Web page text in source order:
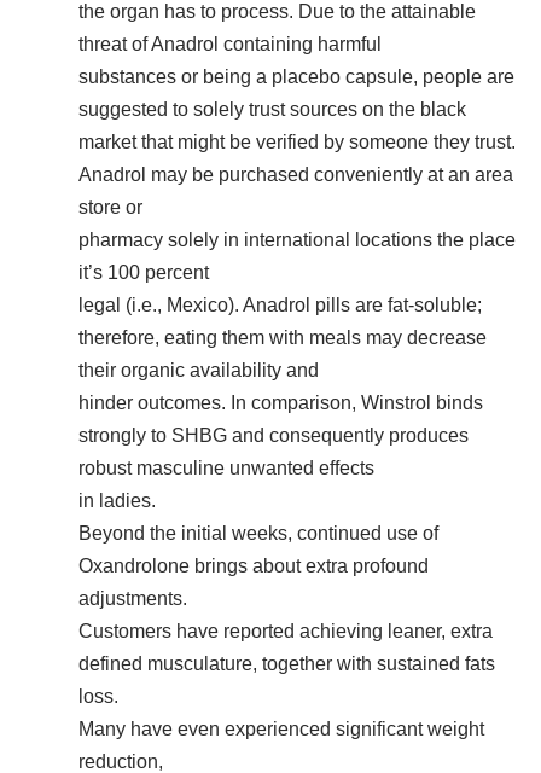
the organ has to process. Due to the attainable
threat of Anadrol containing harmful
substances or being a placebo capsule, people are
suggested to solely trust sources on the black
market that might be verified by someone they trust.
Anadrol may be purchased conveniently at an area
store or
pharmacy solely in international locations the place
it’s 100 percent
legal (i.e., Mexico). Anadrol pills are fat-soluble;
therefore, eating them with meals may decrease
their organic availability and
hinder outcomes. In comparison, Winstrol binds
strongly to SHBG and consequently produces
robust masculine unwanted effects
in ladies.
Beyond the initial weeks, continued use of
Oxandrolone brings about extra profound
adjustments.
Customers have reported achieving leaner, extra
defined musculature, together with sustained fats
loss.
Many have even experienced significant weight
reduction,